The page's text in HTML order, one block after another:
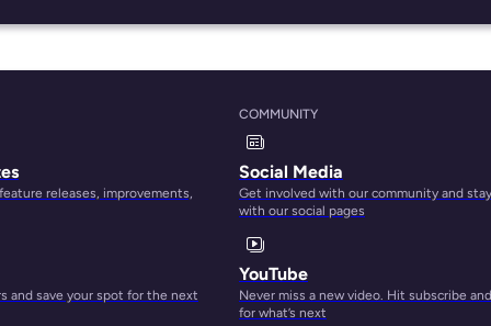
releases, improvements,
and save your spot for the next
COMMUNITY
Social Media
Get involved with our community and
with our social pages
YouTube
Never miss a new video. Hit subscribe
for what’s next